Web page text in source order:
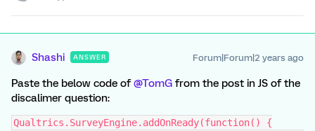
Shashi ANSWER Forum|Forum|2 years ago
Paste the below code of@TomG from the post in JS of the
discalimer question:
Qualtrics.SurveyEngine.addOnReady(function() {